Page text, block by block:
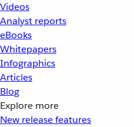
Videos
Analyst reports
eBooks
Whitepapers
Infographics
Articles
Blog
Explore more
New release features